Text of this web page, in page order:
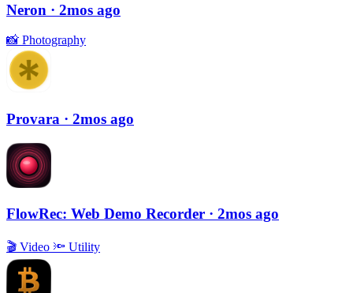
Neron · 2mos ago
📸 Photography
Provara · 2mos ago
FlowRec: Web Demo Recorder · 2mos ago
🎬 Video 🔦 Utility